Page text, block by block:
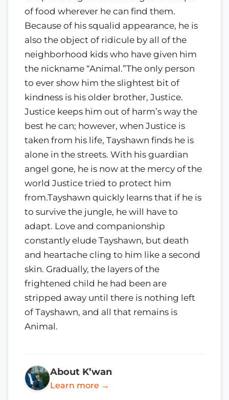
of food wherever he can find them.
Because of his squalid appearance, he is
also the object of ridicule by all of the
neighborhood kids who have given him
the nickname “Animal.”The only person
to ever show him the slightest bit of
kindness is his older brother, Justice.
Justice keeps him out of harm’s way the
best he can; however, when Justice is
taken from his life, Tayshawn finds he is
alone in the streets. With his guardian
angel gone, he is now at the mercy of the
world Justice tried to protect him
from.Tayshawn quickly learns that if he is
to survive the jungle, he will have to
adapt. Love and companionship
constantly elude Tayshawn, but death
and heartache cling to him like a second
skin. Gradually, the layers of the
frightened child he had been are
stripped away until there is nothing left
of Tayshawn, and all that remains is
Animal.
About K’wan
Learn more →